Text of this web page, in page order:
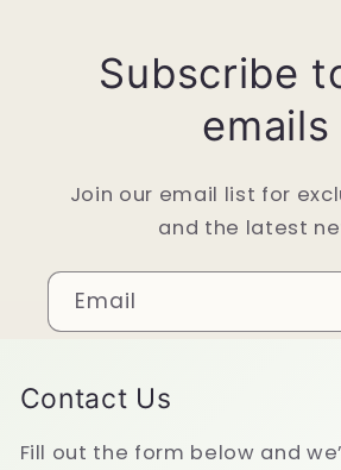
Subscribe
emails
Join our email list for
and the latest
Email
Contact Us
Fill out the form below and